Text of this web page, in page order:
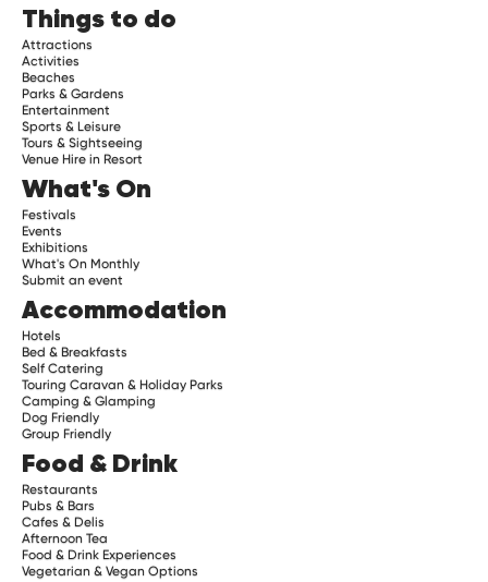
Things to do
Attractions
Activities
Beaches
Parks & Gardens
Entertainment
Sports & Leisure
Tours & Sightseeing
Venue Hire in Resort
What's On
Festivals
Events
Exhibitions
What's On Monthly
Submit an event
Accommodation
Hotels
Bed & Breakfasts
Self Catering
Touring Caravan & Holiday Parks
Camping & Glamping
Dog Friendly
Group Friendly
Food & Drink
Restaurants
Pubs & Bars
Cafes & Delis
Afternoon Tea
Food & Drink Experiences
Vegetarian & Vegan Options